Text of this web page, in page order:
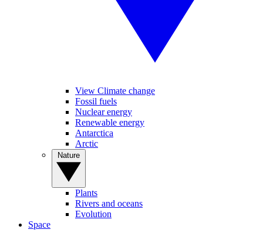
View Climate change
Fossil fuels
Nuclear energy
Renewable energy
Antarctica
Arctic
Plants
Rivers and oceans
Evolution
Space